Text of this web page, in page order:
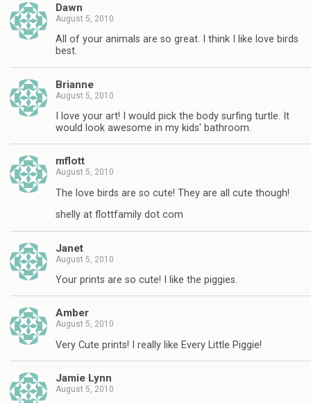
Dawn
August 5, 2010
All of your animals are so great. I think I like love birds
best.
Brianne
August 5, 2010
I love your art! I would pick the body surfing turtle. It
would look awesome in my kids' bathroom.
mflott
August 5, 2010
The love birds are so cute! They are all cute though!
shelly at flottfamily dot com
Janet
August 5, 2010
Your prints are so cute! I like the piggies.
Amber
August 5, 2010
Very Cute prints! I really like Every Little Piggie!
Jamie Lynn
August 5, 2010